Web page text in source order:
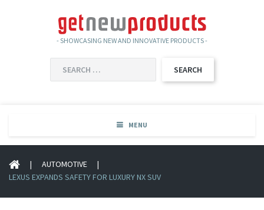
- SHOWCASING NEW AND INNOVATIVE PRODUCTS -
FOR:
MENU
| AUTOMOTIVE
|
LEXUS EXPANDS SAFETY FOR LUXURY NX SUV